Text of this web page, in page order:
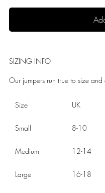
SIZING INFO
Our jumpers run true to size
Size UK
Small 8-10
Medium 12-14
Large 16-18